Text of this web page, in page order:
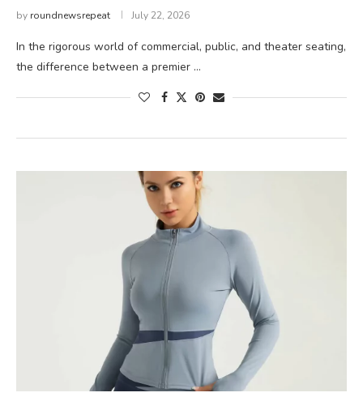
by roundnewsrepeat July 22, 2026
In the rigorous world of commercial, public, and theater seating,
the difference between a premier …